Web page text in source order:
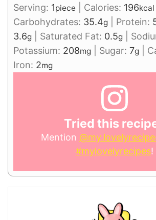
Serving: 1piece Calories: 196kcal
Carbohydrates: 35.4g Protein:
3.6g Saturated Fat: 0.5g
Potassium: 208mg Sugar: 7g
Iron: 2mg
Tried this
Mention
#mylovelyrecipes!